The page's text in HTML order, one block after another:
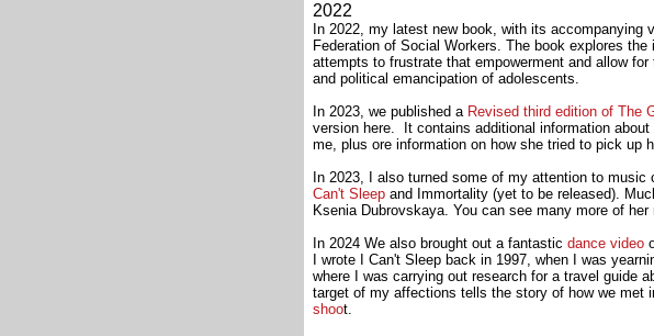
2022
In 2022, my latest new book, with its accompanying
Federation of Social Workers. The book explores
attempts to frustrate that empowerment and allow
and political emancipation of adolescents.
In 2023, we published a Revised third edition of The
version here. It contains additional information
me, plus ore information on how she tried to pick up
In 2023, I also turned some of my attention to music
Can't Sleep and Immortality (yet to be released).
Ksenia Dubrovskaya. You can see many more of
In 2024 We also brought out a fantastic dance video
I wrote I Can't Sleep back in 1997, when I was
where I was carrying out research for a travel guide
target of my affections tells the story of how we met
shoot.